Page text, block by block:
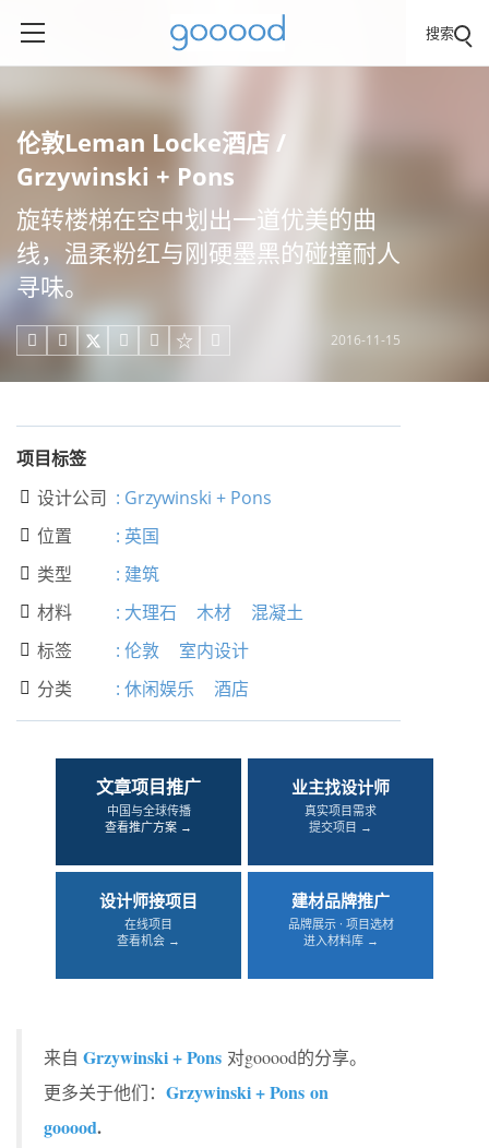
搜索
伦敦Leman Locke酒店 /
Grzywinski + Pons
旋转楼梯在空中划出一道优美的曲
线，温柔粉红与刚硬墨黑的碰撞耐人
寻味。
     2016-11-15
项目标签
 设计公司 : Grzywinski + Pons
 位置 : 英国
 类型 : 建筑
 材料 : 大理石 木材 混凝土
 标签 : 伦敦 室内设计
 分类 : 休闲娱乐 酒店
文章项目推广
中国与全球传播
查看推广方案 →
业主找设计师
真实项目需求
提交项目 →
设计师接项目
在线项目
查看机会 →
建材品牌推广
品牌展示 · 项目选材
进入材料库 →
来自 Grzywinski + Pons 对gooood的分享。
更多关于他们： Grzywinski + Pons on
gooood.